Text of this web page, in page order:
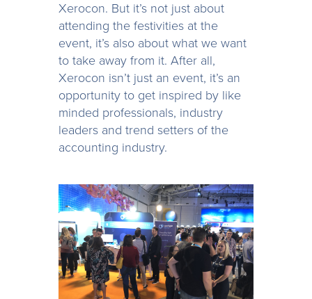
Xerocon. But it’s not just about
attending the festivities at the
event, it’s also about what we want
to take away from it. After all,
Xerocon isn’t just an event, it’s an
opportunity to get inspired by like
minded professionals, industry
leaders and trend setters of the
accounting industry.